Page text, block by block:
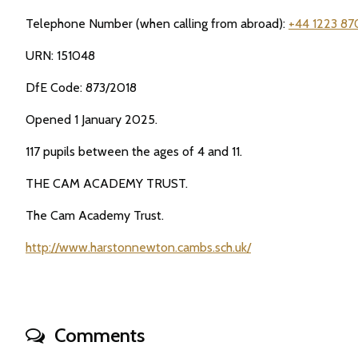
Telephone Number (when calling from abroad): +44 1223
URN: 151048
DfE Code: 873/2018
Opened 1 January 2025.
117 pupils between the ages of 4 and 11.
THE CAM ACADEMY TRUST.
The Cam Academy Trust.
http://www.harstonnewton.cambs.sch.uk/
Comments